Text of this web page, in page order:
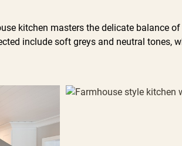
kitchen masters the delicate balance
include soft greys and neutral tones,